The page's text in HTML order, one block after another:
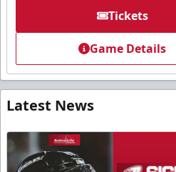
Tickets
Game Details
Latest News